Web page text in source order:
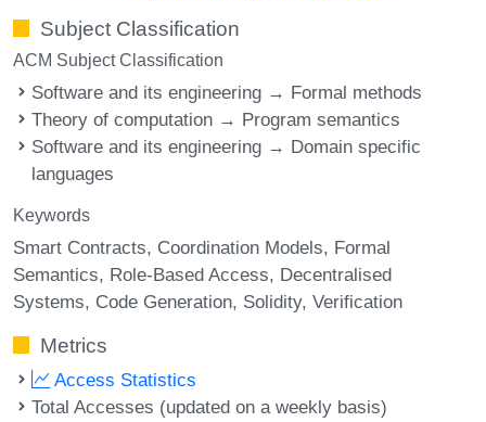
Subject Classification
ACM Subject Classification
Software and its engineering → Formal methods
Theory of computation → Program semantics
Software and its engineering → Domain specific
languages
Keywords
Smart Contracts Coordination Models Formal
Semantics Role-Based Access Decentralised
Systems Code Generation Solidity Verification
Metrics
Access Statistics
Total Accesses (updated on a weekly basis)